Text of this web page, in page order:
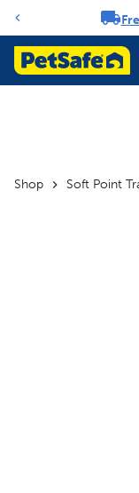
Notification carousel
Shop Soft Point